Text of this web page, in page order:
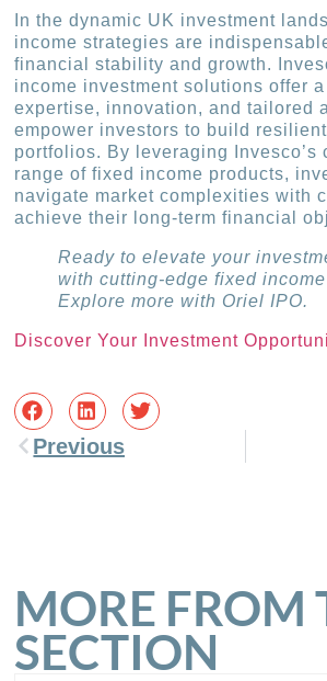
In the dynamic UK investment
income strategies are
financial stability and growth.
income investment solutions offer
expertise, innovation, and tailored
empower investors to build
portfolios. By leveraging Invesco’s
range of fixed income products,
navigate market complexities with
achieve their long-term financial
Ready to elevate your
with cutting-edge fixed
Explore more with Oriel IPO.
Discover Your Investment
Previous
MORE FROM
SECTION